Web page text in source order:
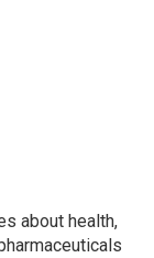
about health,